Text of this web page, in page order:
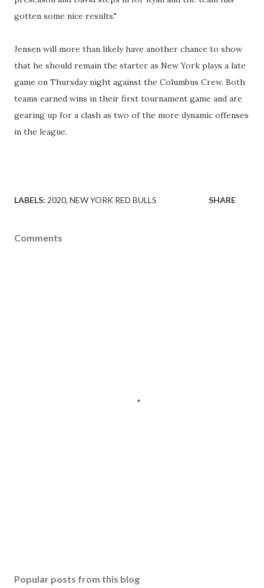
gotten some nice results."
Jensen will more than likely have another chance to show
that he should remain the starter as New York plays a late
game on Thursday night against the Columbus Crew. Both
teams earned wins in their first tournament game and are
gearing up for a clash as two of the more dynamic offenses
in the league.
LABELS: 2020 NEW YORK RED BULLS SHARE
Comments
Popular posts from this blog